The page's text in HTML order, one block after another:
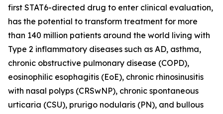
first STAT6-directed drug to enter clinical evaluation,
has the potential to transform treatment for more
than 140 million patients around the world living with
Type 2 inflammatory diseases such as AD, asthma,
chronic obstructive pulmonary disease (COPD),
eosinophilic esophagitis (EoE), chronic rhinosinusitis
with nasal polyps (CRSwNP), chronic spontaneous
urticaria (CSU), prurigo nodularis (PN), and bullous